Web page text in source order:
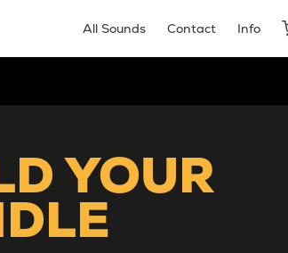
All Sounds Contact Info
YOUR